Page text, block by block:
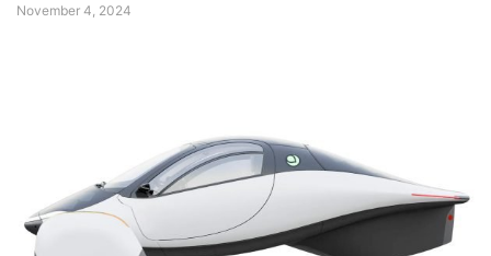
November 4, 2024